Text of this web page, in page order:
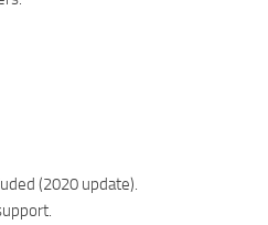
(2020 update).